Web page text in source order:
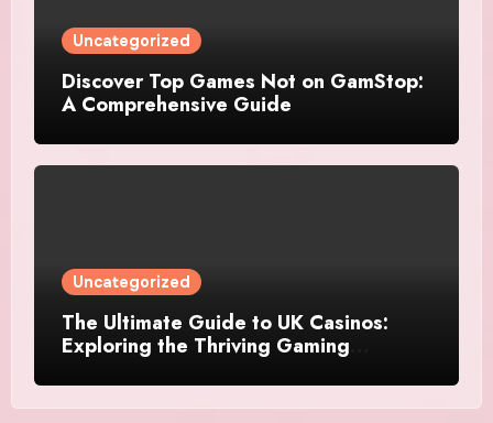
Uncategorized
Discover Top Games Not on GamStop:
A Comprehensive Guide
Uncategorized
The Ultimate Guide to UK Casinos:
Exploring the Thriving Gaming